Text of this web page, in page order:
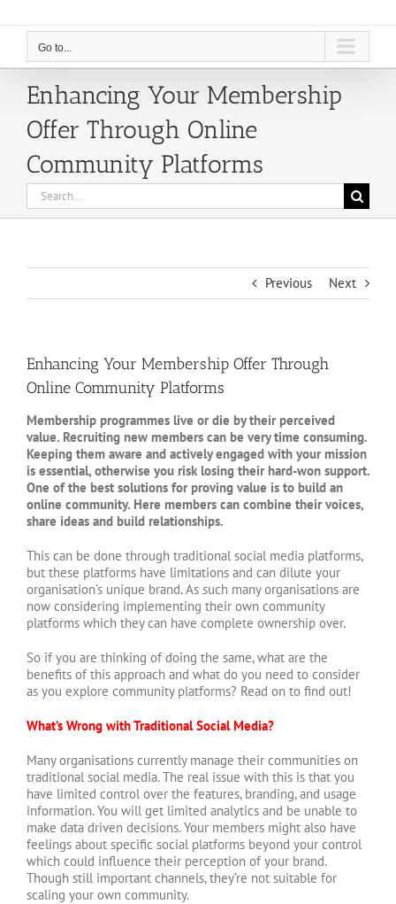
Go to...
Enhancing Your Membership
Offer Through Online
Community Platforms
Search
for:
Previous Next
Enhancing Your Membership Offer Through
Online Community Platforms
Membership programmes live or die by their perceived
value. Recruiting new members can be very time consuming.
Keeping them aware and actively engaged with your mission
is essential, otherwise you risk losing their hard-won support.
One of the best solutions for proving value is to build an
online community. Here members can combine their voices,
share ideas and build relationships.
This can be done through traditional social media platforms,
but these platforms have limitations and can dilute your
organisation’s unique brand. As such many organisations are
now considering implementing their own community
platforms which they can have complete ownership over.
So if you are thinking of doing the same, what are the
benefits of this approach and what do you need to consider
as you explore community platforms? Read on to find out!
What’s Wrong with Traditional Social Media?
Many organisations currently manage their communities on
traditional social media. The real issue with this is that you
have limited control over the features, branding, and usage
information. You will get limited analytics and be unable to
make data driven decisions. Your members might also have
feelings about specific social platforms beyond your control
which could influence their perception of your brand.
Though still important channels, they’re not suitable for
scaling your own community.